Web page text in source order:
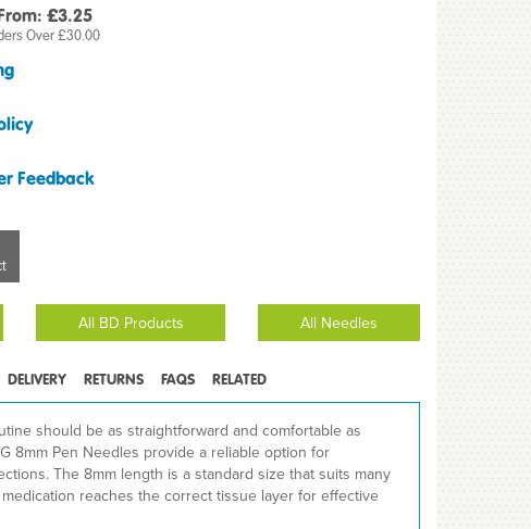
£3.25
Over £30.00
Feedback
All BD Products All Needles
DELIVERY RETURNS FAQS RELATED
should be as straightforward and comfortable as
8mm Pen Needles provide a reliable option for
The 8mm length is a standard size that suits many
reaches the correct tissue layer for effective